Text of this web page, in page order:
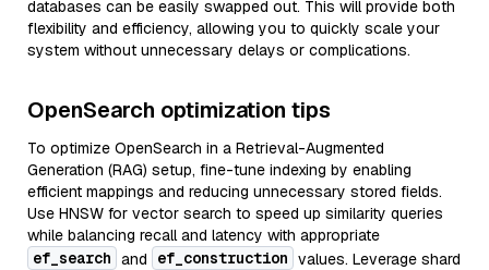
databases can be easily swapped out. This will provide both
flexibility and efficiency, allowing you to quickly scale your
system without unnecessary delays or complications.
OpenSearch optimization tips
To optimize OpenSearch in a Retrieval-Augmented
Generation (RAG) setup, fine-tune indexing by enabling
efficient mappings and reducing unnecessary stored fields.
Use HNSW for vector search to speed up similarity queries
while balancing recall and latency with appropriate
ef_search and ef_construction values. Leverage shard